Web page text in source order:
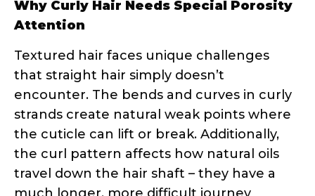
Through Porosity
those frustrating hair days make sense:
Products sit on top of your hair
without absorbing
= Low porosity
struggling with product penetration
Your hair feels dry no matter how
much you moisturize
= High porosity
losing moisture faster than you can